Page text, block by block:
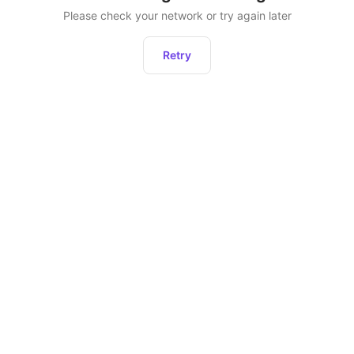
Please check your network or try again later
Retry